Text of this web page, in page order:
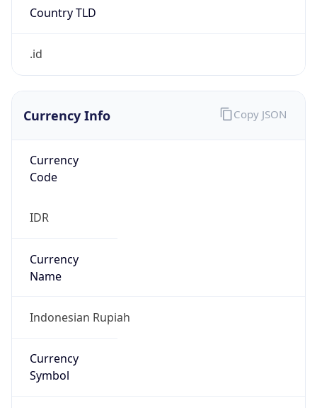
Country TLD
.id
Currency Info
Currency
Code
IDR
Currency
Name
Indonesian Rupiah
Currency
Symbol
Copy JSON